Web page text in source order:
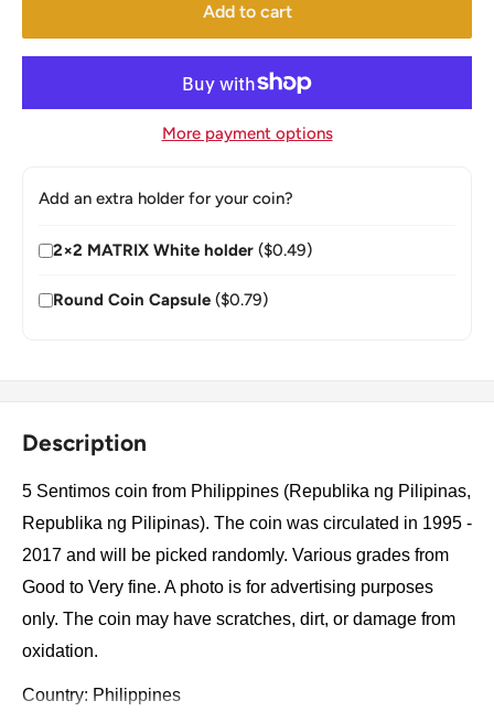
Add to cart
More payment options
Add an extra holder for your coin?
2×2 MATRIX White holder ($0.49)
Round Coin Capsule ($0.79)
Description
5 Sentimos coin from Philippines (Republika ng Pilipinas,
Republika ng Pilipinas). The coin was circulated in 1995 -
2017 and will be picked randomly. Various grades from
Good to Very fine. A photo is for advertising purposes
only. The coin may have scratches, dirt, or damage from
oxidation.
Country: Philippines